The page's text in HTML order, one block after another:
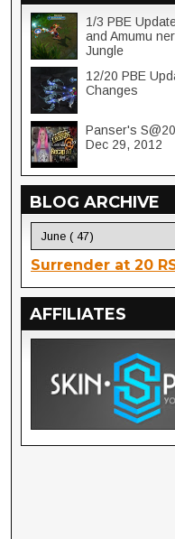
1/3 PBE
and Amumu
Jungle
12/20 PBE
Changes
Panser's
Dec 29, 2012
BLOG ARCHIVE
Surrender at 20
AFFILIATES